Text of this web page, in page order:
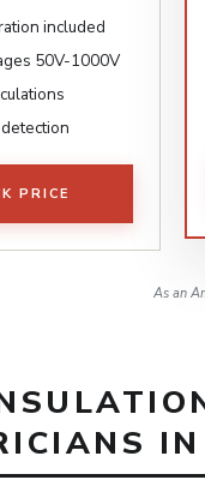
included
50V-1000V
PRICE
As an